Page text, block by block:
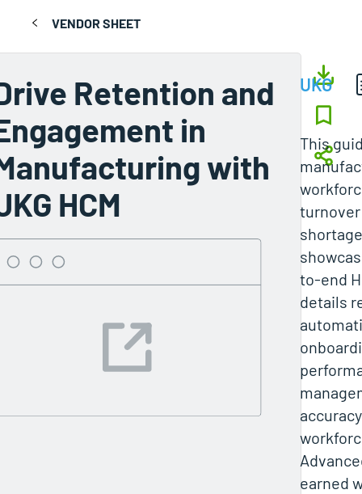
VENDOR SHEET
Retention and
in
with
HCM
UKG
This
to-end
details
earned